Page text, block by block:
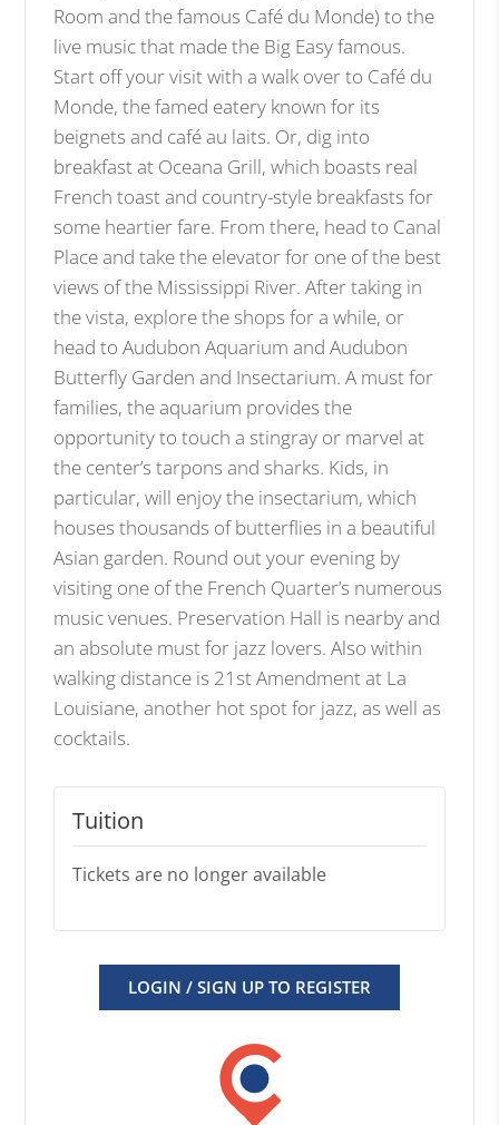
Room and the famous Café du Monde) to the
live music that made the Big Easy famous.
Start off your visit with a walk over to Café du
Monde, the famed eatery known for its
beignets and café au laits. Or, dig into
breakfast at Oceana Grill, which boasts real
French toast and country-style breakfasts for
some heartier fare. From there, head to Canal
Place and take the elevator for one of the best
views of the Mississippi River. After taking in
the vista, explore the shops for a while, or
head to Audubon Aquarium and Audubon
Butterfly Garden and Insectarium. A must for
families, the aquarium provides the
opportunity to touch a stingray or marvel at
the center’s tarpons and sharks. Kids, in
particular, will enjoy the insectarium, which
houses thousands of butterflies in a beautiful
Asian garden. Round out your evening by
visiting one of the French Quarter’s numerous
music venues. Preservation Hall is nearby and
an absolute must for jazz lovers. Also within
walking distance is 21st Amendment at La
Louisiane, another hot spot for jazz, as well as
cocktails.
Tuition
Tickets are no longer available
LOGIN / SIGN UP TO REGISTER